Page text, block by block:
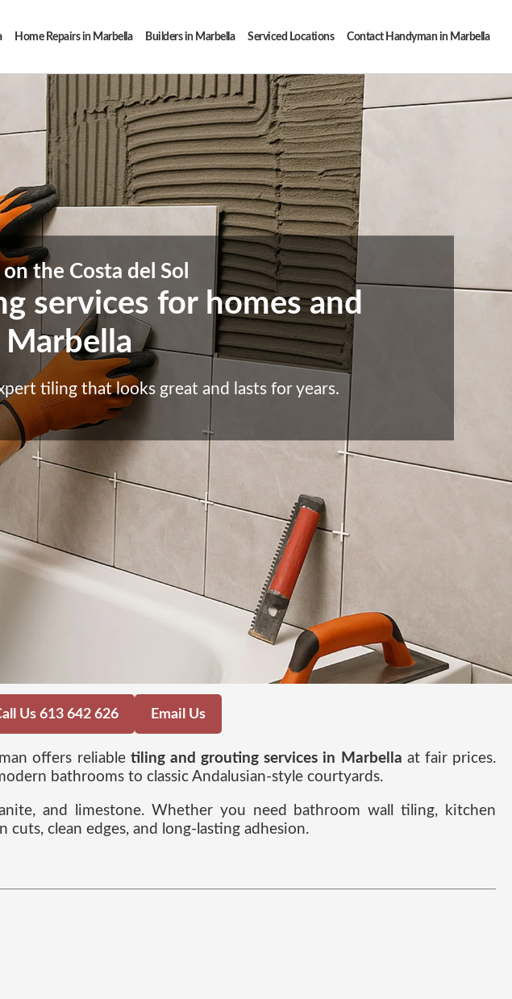
Home Repairs in Marbella Builders in Marbella Serviced Locations Contact Handyman in Marbella
the Costa del Sol
services for homes and
Marbella
tiling that looks great and lasts for years.
Us 613 642 626 Email Us
offers reliable tiling and grouting services in Marbella at fair prices.
bathrooms to classic Andalusian-style courtyards.
and limestone. Whether you need bathroom wall tiling, kitchen
clean edges, and long-lasting adhesion.